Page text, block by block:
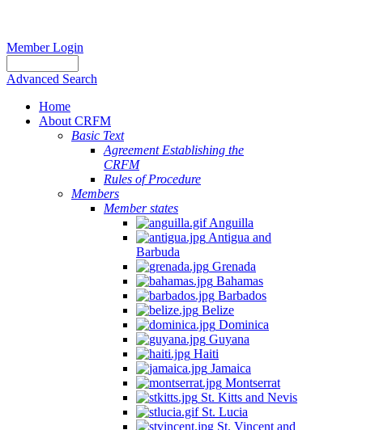
Member Login
Advanced Search
Home
About CRFM
Basic Text
Agreement Establishing the
CRFM
Rules of Procedure
Members
Member states
Anguilla
Antigua and
Barbuda
Grenada
Bahamas
Barbados
Belize
Dominica
Guyana
Haiti
Jamaica
Montserrat
St. Kitts and Nevis
St. Lucia
St. Vincent and